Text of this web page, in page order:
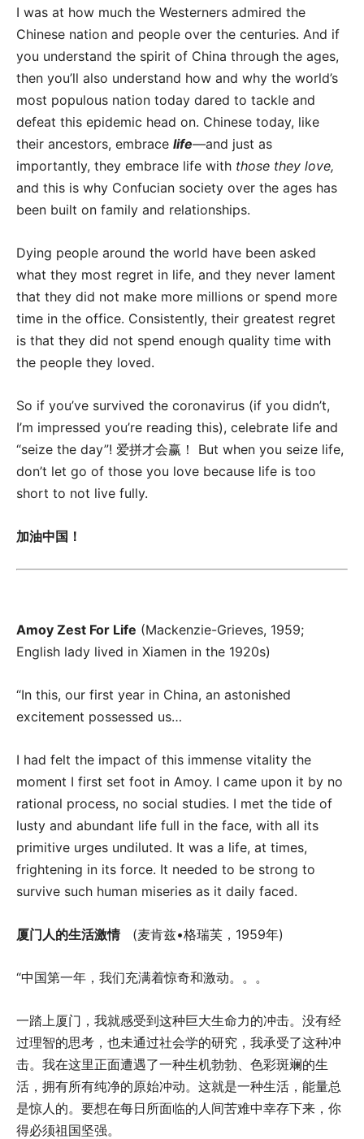
I was at how much the Westerners admired the
Chinese nation and people over the centuries. And if
you understand the spirit of China through the ages,
then you’ll also understand how and why the world’s
most populous nation today dared to tackle and
defeat this epidemic head on. Chinese today, like
their ancestors, embrace life—and just as
importantly, they embrace life with those they love,
and this is why Confucian society over the ages has
been built on family and relationships.
Dying people around the world have been asked
what they most regret in life, and they never lament
that they did not make more millions or spend more
time in the office. Consistently, their greatest regret
is that they did not spend enough quality time with
the people they loved.
So if you’ve survived the coronavirus (if you didn’t,
I’m impressed you’re reading this), celebrate life and
“seize the day”! 爱拼才会赢！ But when you seize life,
don’t let go of those you love because life is too
short to not live fully.
加油中国！
Amoy Zest For Life (Mackenzie-Grieves, 1959;
English lady lived in Xiamen in the 1920s)
“In this, our first year in China, an astonished
excitement possessed us…
I had felt the impact of this immense vitality the
moment I first set foot in Amoy. I came upon it by no
rational process, no social studies. I met the tide of
lusty and abundant life full in the face, with all its
primitive urges undiluted. It was a life, at times,
frightening in its force. It needed to be strong to
survive such human miseries as it daily faced.
厦门人的生活激情(麦肯兹•格瑞芙，1959年)
“中国第一年，我们充满着惊奇和激动。。。
一踏上厦门，我就感受到这种巨大生命力的冲击。没有经
过理智的思考，也未通过社会学的研究，我承受了这种冲
击。我在这里正面遭遇了一种生机勃勃、色彩斑斓的生
活，拥有所有纯净的原始冲动。这就是一种生活，能量总
是惊人的。要想在每日所面临的人间苦难中幸存下来，你
得必须祖国坚强。